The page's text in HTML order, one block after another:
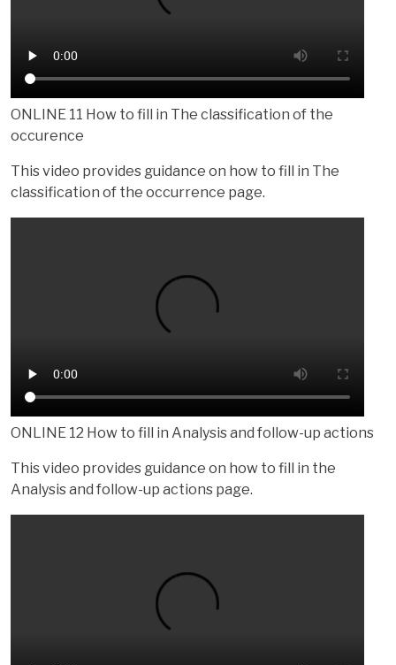
ONLINE 11 How to fill in The classification of the
occurence
This video provides guidance on how to fill in The
classification of the occurrence page.
ONLINE 12 How to fill in Analysis and follow-up actions
This video provides guidance on how to fill in the
Analysis and follow-up actions page.